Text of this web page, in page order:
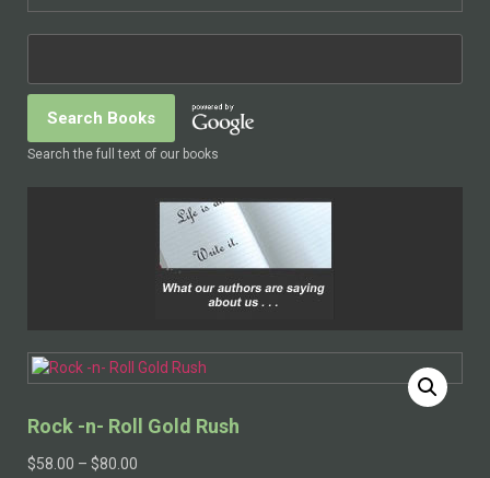
Search the full text of our books
Rock -n- Roll Gold Rush
$58.00 – $80.00